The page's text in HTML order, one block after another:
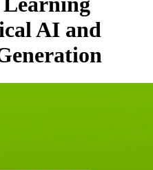
AI and